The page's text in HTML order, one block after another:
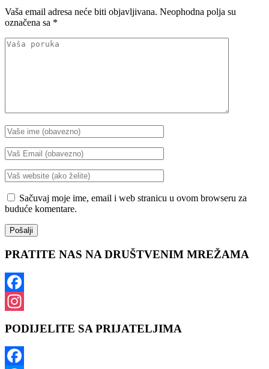
Vaša email adresa neće biti objavljivana. Neophodna polja su
označena sa *
Sačuvaj moje ime, email i web stranicu u ovom browseru za
buduće komentare.
PRATITE NAS NA DRUŠTVENIM MREŽAMA
Facebook
PODIJELITE SA PRIJATELJIMA